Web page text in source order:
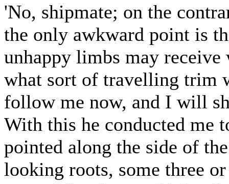
'No, shipmate; on the
the only awkward point is
unhappy limbs may
what sort of travelling trim
follow me now, and I will
With this he conducted me
pointed along the side of
looking roots, some three